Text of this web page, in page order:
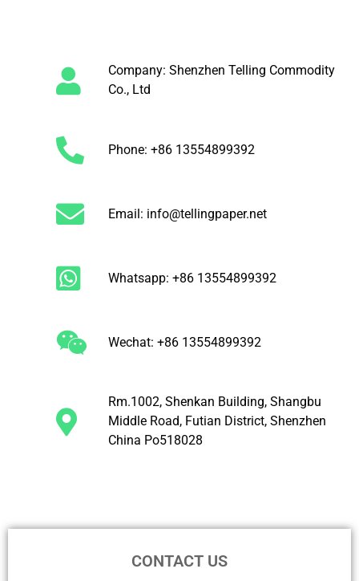
Company: Shenzhen Telling Commodity
Co., Ltd
Phone: +86 13554899392
Email: info@tellingpaper.net
Whatsapp: +86 13554899392
Wechat: +86 13554899392
Rm.1002, Shenkan Building, Shangbu
Middle Road, Futian District, Shenzhen
China Po518028
CONTACT US